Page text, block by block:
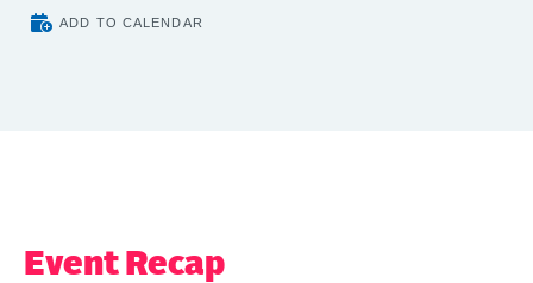
ADD TO CALENDAR
Event Recap